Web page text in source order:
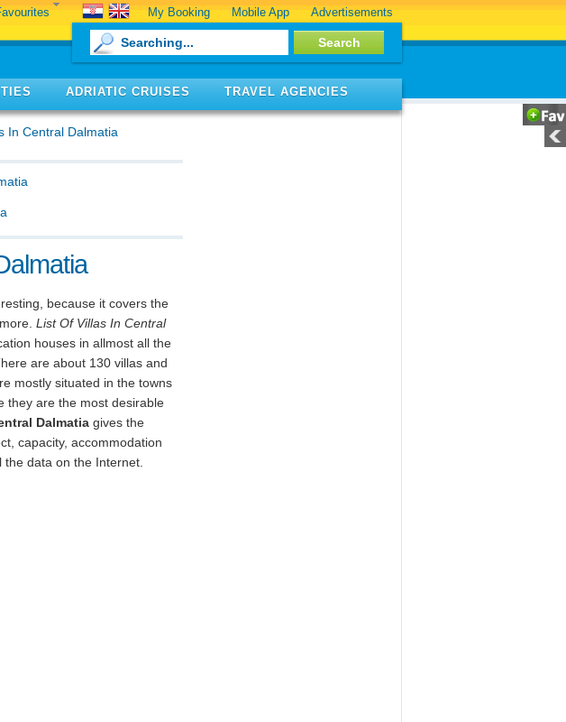
My Booking Mobile App Advertisements
ADRIATIC CRUISES TRAVEL AGENCIES
In Central Dalmatia
because it covers the
List Of Villas In Central
houses in allmost all the
are about 130 villas and
mostly situated in the towns
they are the most desirable
Dalmatia gives the
capacity, accommodation
data on the Internet.